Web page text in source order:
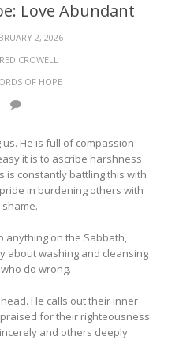
Love Abundant
2, 2026
CROWELL
OF HOPE
He is full of compassion
it is to ascribe harshness
is constantly battling this with
in burdening others with
anything on the Sabbath,
about washing and cleansing
do wrong.
He calls out their inner
for their righteousness
and others deeply